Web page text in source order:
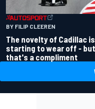
BY FILIP CLEEREN
The novelty of Cadillac is
starting to wear off - but
that's a compliment